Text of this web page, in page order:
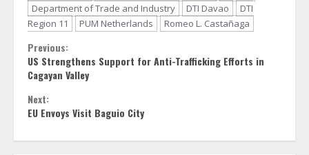
Department of Trade and Industry
DTI Davao
DTI
Region 11
PUM Netherlands Romeo L. Castañaga
Continue
Reading
Previous:
US Strengthens Support for Anti-Trafficking Efforts in
Cagayan Valley
Next:
EU Envoys Visit Baguio City